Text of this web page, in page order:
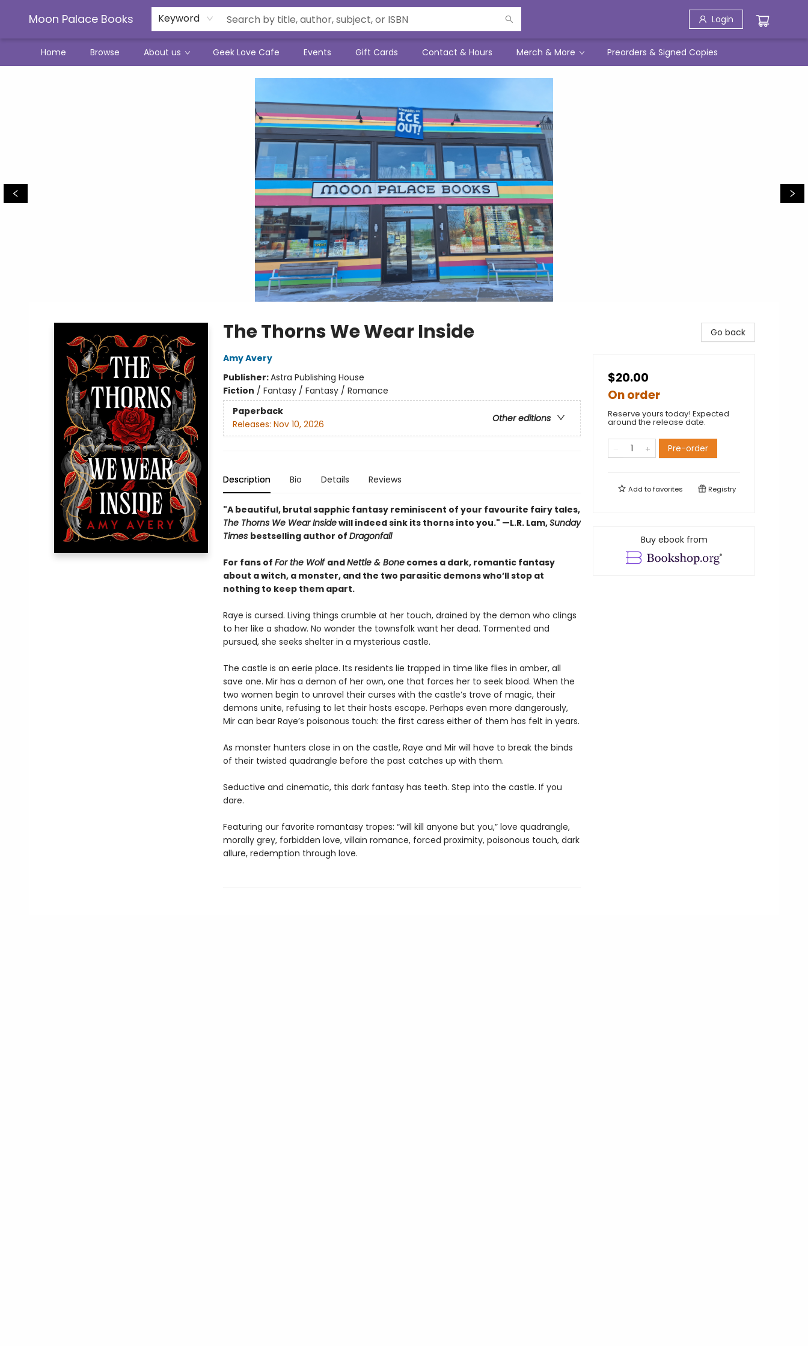
Moon Palace Books Keyword Login
Home Browse About us Geek Love Cafe Events Gift Cards Contact & Hours Merch & More Preorders & Signed Copies
The Thorns We Wear Inside
Amy Avery
Publisher:Astra Publishing House
Fiction / Fantasy / Fantasy / Romance
Paperback
Other editions
Releases: Nov 10, 2026
Description Bio Details Reviews
"A beautiful, brutal sapphic fantasy reminiscent of your favourite fairy tales,
The Thorns We Wear Insidewill indeed sink its thorns into you." —L.R. Lam,Sunday
Times bestselling author of Dragonfall
For fans of For the Wolf andNettle & Bonecomes a dark, romantic fantasy
about a witch, a monster, and the two parasitic demons who’ll stop at
nothing to keep them apart.
Raye is cursed. Living things crumble at her touch, drained by the demon who clings
to her like a shadow. No wonder the townsfolk want her dead. Tormented and
pursued, she seeks shelter in a mysterious castle.
The castle is an eerie place. Its residents lie trapped in time like flies in amber, all
save one. Mir has a demon of her own, one that forces her to seek blood. When the
two women begin to unravel their curses with the castle’s trove of magic, their
demons unite, refusing to let their hosts escape. Perhaps even more dangerously,
Mir can bear Raye’s poisonous touch: the first caress either of them has felt in years.
As monster hunters close in on the castle, Raye and Mir will have to break the binds
of their twisted quadrangle before the past catches up with them.
Seductive and cinematic, this dark fantasy has teeth. Step into the castle. If you
dare.
Featuring our favorite romantasy tropes: “will kill anyone but you,” love quadrangle,
morally grey, forbidden love, villain romance, forced proximity, poisonous touch, dark
allure, redemption through love.
Go back
$20.00
On order
Reserve yours today! Expected
around the release date.
Pre-order
Add tofavorites Registry
Buy ebook from